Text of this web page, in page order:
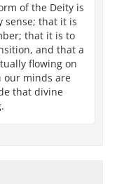
of the Deity is
sense; that it is
that it is to
and that a
flowing on
our minds are
that divine